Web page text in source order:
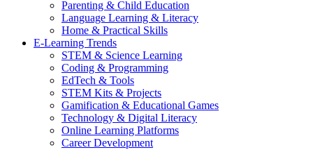
Parenting & Child Education
Language Learning & Literacy
Home & Practical Skills
E-Learning Trends
STEM & Science Learning
Coding & Programming
EdTech & Tools
STEM Kits & Projects
Gamification & Educational Games
Technology & Digital Literacy
Online Learning Platforms
Career Development